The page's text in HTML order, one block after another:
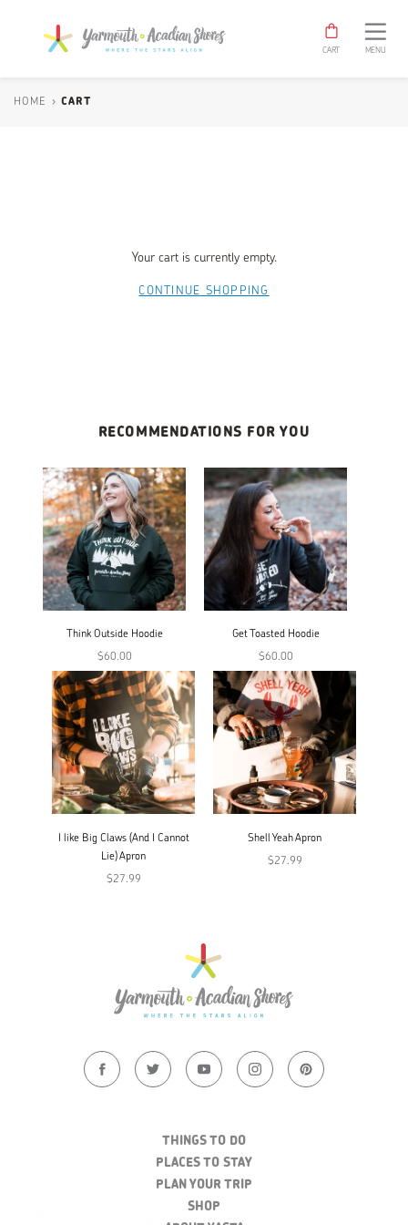
Yarmouth
&
CART
TOGGLE
NAV
MENU
HOME › CART
Your cart is currently empty.
CONTINUE SHOPPING
RECOMMENDATIONS FOR YOU
Think Outside Hoodie
$60.00
Get Toasted Hoodie
$60.00
I like Big Claws (And I Cannot
Lie) Apron
$27.99
Shell Yeah Apron
$27.99
THINGS TO DO
PLACES TO STAY
PLAN YOUR TRIP
SHOP